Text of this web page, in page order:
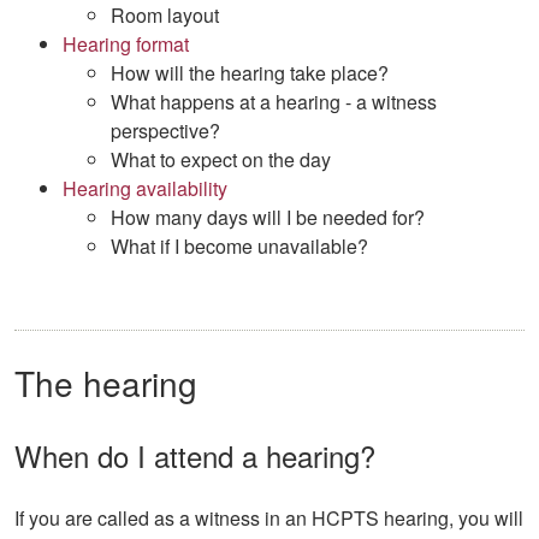
Room layout
Hearing format
How will the hearing take place?
What happens at a hearing - a witness
perspective?
What to expect on the day
Hearing availability
How many days will I be needed for?
What if I become unavailable?
The hearing
When do I attend a hearing?
If you are called as a witness in an HCPTS hearing, you will